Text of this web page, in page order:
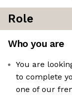
Role
Who you are
You are
to complete
one of our